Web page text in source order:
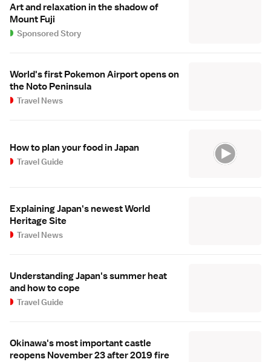
Art and relaxation in the shadow of
Mount Fuji
Sponsored Story
World's first Pokemon Airport opens on
the Noto Peninsula
Travel News
How to plan your food in Japan
Travel Guide
Explaining Japan's newest World
Heritage Site
Travel News
Understanding Japan's summer heat
and how to cope
Travel Guide
Okinawa's most important castle
reopens November 23 after 2019 fire